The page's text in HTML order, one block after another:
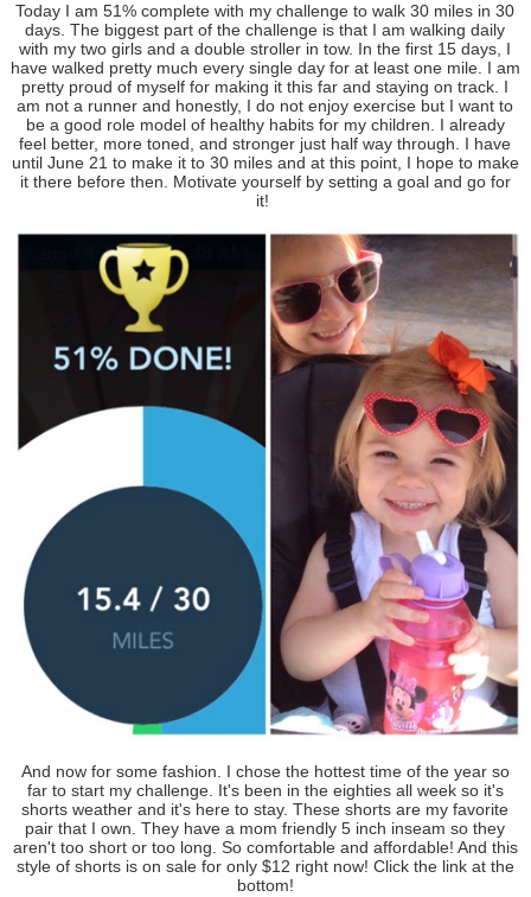
Today I am 51% complete with my challenge to walk 30 miles in 30
days. The biggest part of the challenge is that I am walking daily
with my two girls and a double stroller in tow. In the first 15 days, I
have walked pretty much every single day for at least one mile. I am
pretty proud of myself for making it this far and staying on track. I
am not a runner and honestly, I do not enjoy exercise but I want to
be a good role model of healthy habits for my children. I already
feel better, more toned, and stronger just half way through. I have
until June 21 to make it to 30 miles and at this point, I hope to make
it there before then. Motivate yourself by setting a goal and go for
it!
And now for some fashion. I chose the hottest time of the year so
far to start my challenge. It's been in the eighties all week so it's
shorts weather and it's here to stay. These shorts are my favorite
pair that I own. They have a mom friendly 5 inch inseam so they
aren't too short or too long. So comfortable and affordable! And this
style of shorts is on sale for only $12 right now! Click the link at the
bottom!